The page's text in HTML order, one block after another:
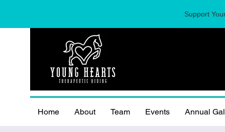
Support
Home About Team Events Annual